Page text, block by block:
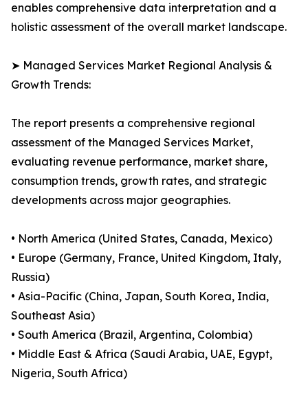
enables comprehensive data interpretation and a
holistic assessment of the overall market landscape.
➤ Managed Services Market Regional Analysis &
Growth Trends:
The report presents a comprehensive regional
assessment of the Managed Services Market,
evaluating revenue performance, market share,
consumption trends, growth rates, and strategic
developments across major geographies.
• North America (United States, Canada, Mexico)
• Europe (Germany, France, United Kingdom, Italy,
Russia)
• Asia-Pacific (China, Japan, South Korea, India,
Southeast Asia)
• South America (Brazil, Argentina, Colombia)
• Middle East & Africa (Saudi Arabia, UAE, Egypt,
Nigeria, South Africa)